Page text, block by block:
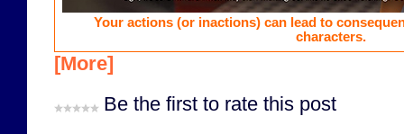
Your actions (or inactions) can lead to
characters.
[More]
Be the first to rate this post